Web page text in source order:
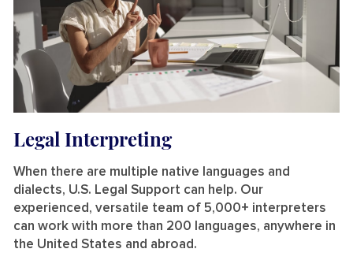
Legal Interpreting
When there are multiple native languages and
dialects, U.S. Legal Support can help. Our
experienced, versatile team of 5,000+ interpreters
can work with more than 200 languages, anywhere in
the United States and abroad.